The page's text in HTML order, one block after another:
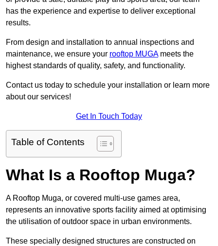
has the experience and expertise to deliver exceptional
results.
From design and installation to annual inspections and
maintenance, we ensure your rooftop MUGAmeets the
highest standards of quality, safety, and functionality.
Contact us today to schedule your installation or learn more
about our services!
Get In Touch Today
Table of Contents
What Is a Rooftop Muga?
A Rooftop Muga, or covered multi-use games area,
represents an innovative sports facility aimed at optimising
the utilisation of outdoor space in urban environments.
These specially designed structures are constructed on